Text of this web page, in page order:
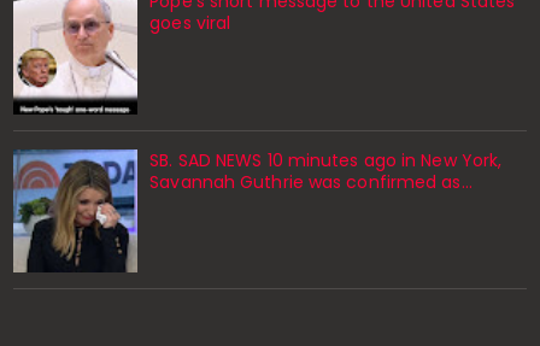
goes viral
SB. SAD NEWS 10 minutes ago in New York,
Savannah Guthrie was confirmed as…